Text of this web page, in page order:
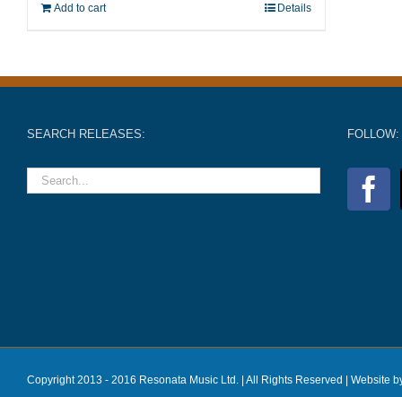
Add to cart Details
SEARCH RELEASES: FOLLOW:
Copyright 2013 - 2016 Resonata Music Ltd. | All Rights Reserved | Website